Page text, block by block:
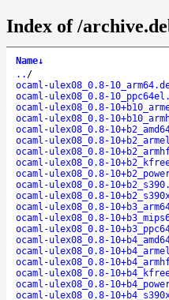
Index of /
Name↓
.. /
ocaml-ulex08_0.8-
ocaml-ulex08_0.8-
ocaml-ulex08_0.8-
ocaml-ulex08_0.8-
ocaml-ulex08_0.8-
ocaml-ulex08_0.8-
ocaml-ulex08_0.8-
ocaml-ulex08_0.8-
ocaml-ulex08_0.8-
ocaml-ulex08_0.8-
ocaml-ulex08_0.8-
ocaml-ulex08_0.8-
ocaml-ulex08_0.8-
ocaml-ulex08_0.8-
ocaml-ulex08_0.8-
ocaml-ulex08_0.8-
ocaml-ulex08_0.8-
ocaml-ulex08_0.8-
ocaml-ulex08_0.8-
ocaml-ulex08_0.8-